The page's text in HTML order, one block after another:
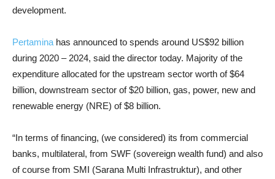
development.
Pertamina has announced to spends around US$92 billion
during 2020 – 2024, said the director today. Majority of the
expenditure allocated for the upstream sector worth of $64
billion, downstream sector of $20 billion, gas, power, new and
renewable energy (NRE) of $8 billion.
“In terms of financing, (we considered) its from commercial
banks, multilateral, from SWF (sovereign wealth fund) and also
of course from SMI (Sarana Multi Infrastruktur), and other